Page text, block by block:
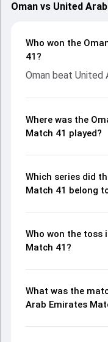
Oman vs United
Who won the
41?
Oman beat United
Where was the
Match 41 played?
Which series did
Match 41 belong
Who won the toss
Match 41?
What was the
Arab Emirates